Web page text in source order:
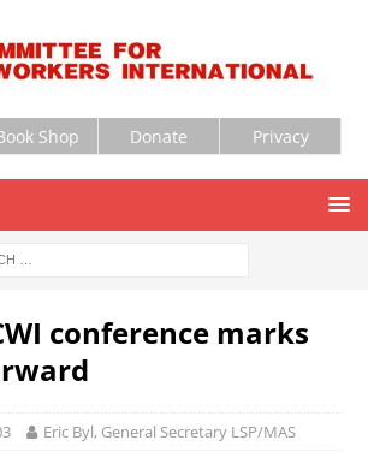
Shop Donate Privacy
conference marks
Eric Byl, General Secretary LSP/MAS